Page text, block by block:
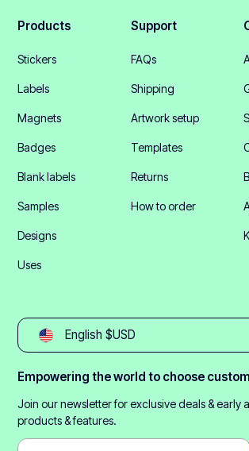
Products
Stickers
Labels
Magnets
Badges
Blank labels
Samples
Designs
Uses
Support
FAQs
Shipping
Artwork setup
Templates
Returns
How to order
English $USD
Empowering the world to choose
Join our newsletter for exclusive deals & early
products & features.